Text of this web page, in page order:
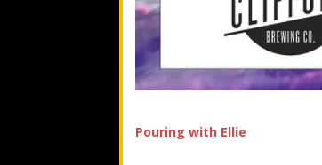
Pouring with Ellie